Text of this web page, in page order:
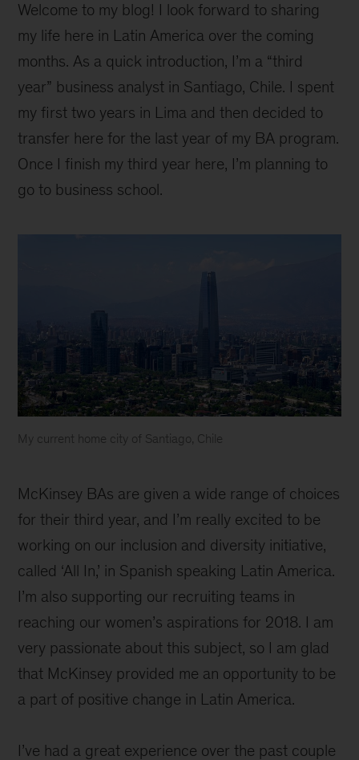
Welcome to my blog! I look forward to sharing
my life here in Latin America over the coming
months. As a quick introduction, I’m a “third
year” business analyst in Santiago, Chile. I spent
my first two years in Lima and then decided to
transfer here for the last year of my BA program.
Once I finish my third year here, I’m planning to
go to business school.
My current home city of Santiago, Chile
McKinsey BAs are given a wide range of choices
for their third year, and I’m really excited to be
working on our inclusion and diversity initiative,
called ‘All In,’ in Spanish speaking Latin America.
I’m also supporting our recruiting teams in
reaching our women’s aspirations for 2018. I am
very passionate about this subject, so I am glad
that McKinsey provided me an opportunity to be
a part of positive change in Latin America.
I’ve had a great experience over the past couple